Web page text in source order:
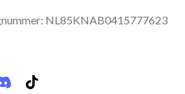
NL85KNAB0415777623
D T